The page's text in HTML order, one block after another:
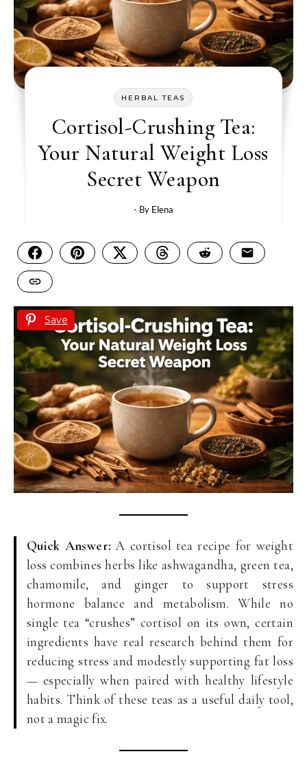
HERBAL TEAS
Cortisol-Crushing Tea:
Your Natural Weight Loss
Secret Weapon
- By Elena
Save
Quick Answer: A cortisol tea recipe for weight
loss combines herbs like ashwagandha, green tea,
chamomile, and ginger to support stress
hormone balance and metabolism. While no
single tea “crushes” cortisol on its own, certain
ingredients have real research behind them for
reducing stress and modestly supporting fat loss
— especially when paired with healthy lifestyle
habits. Think of these teas as a useful daily tool,
not a magic fix.